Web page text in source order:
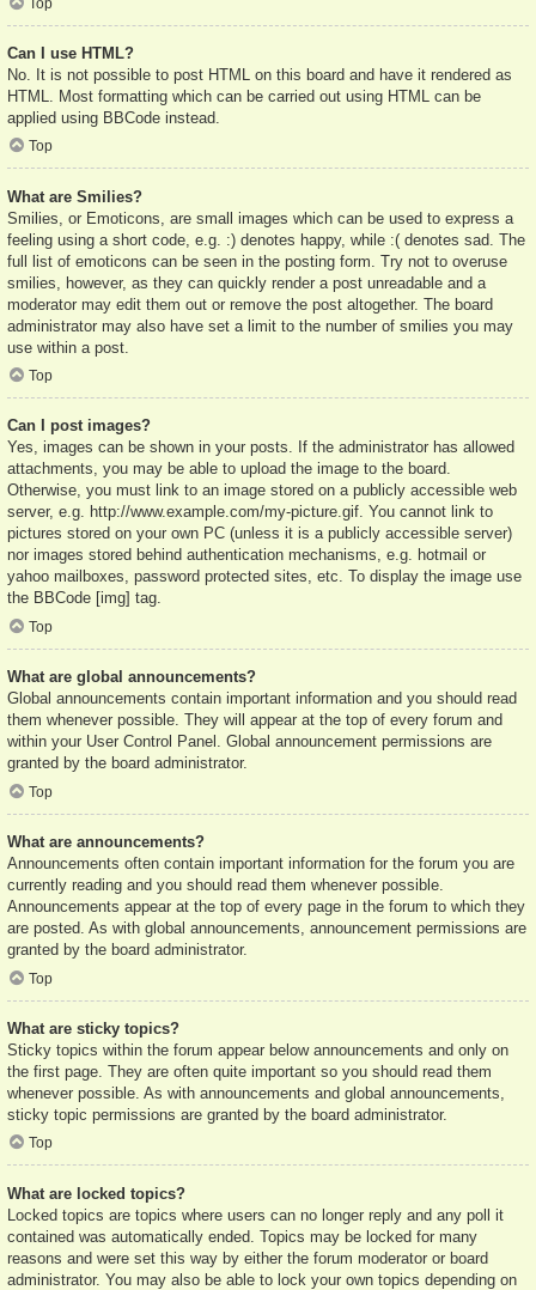
Can I use HTML?
No. It is not possible to post HTML on this board and have it rendered as
HTML. Most formatting which can be carried out using HTML can be
applied using BBCode instead.
Top
What are Smilies?
Smilies, or Emoticons, are small images which can be used to express a
feeling using a short code, e.g. :) denotes happy, while :( denotes sad. The
full list of emoticons can be seen in the posting form. Try not to overuse
smilies, however, as they can quickly render a post unreadable and a
moderator may edit them out or remove the post altogether. The board
administrator may also have set a limit to the number of smilies you may
use within a post.
Top
Can I post images?
Yes, images can be shown in your posts. If the administrator has allowed
attachments, you may be able to upload the image to the board.
Otherwise, you must link to an image stored on a publicly accessible web
server, e.g. http://www.example.com/my-picture.gif. You cannot link to
pictures stored on your own PC (unless it is a publicly accessible server)
nor images stored behind authentication mechanisms, e.g. hotmail or
yahoo mailboxes, password protected sites, etc. To display the image use
the BBCode [img] tag.
Top
What are global announcements?
Global announcements contain important information and you should read
them whenever possible. They will appear at the top of every forum and
within your User Control Panel. Global announcement permissions are
granted by the board administrator.
Top
What are announcements?
Announcements often contain important information for the forum you are
currently reading and you should read them whenever possible.
Announcements appear at the top of every page in the forum to which they
are posted. As with global announcements, announcement permissions are
granted by the board administrator.
Top
What are sticky topics?
Sticky topics within the forum appear below announcements and only on
the first page. They are often quite important so you should read them
whenever possible. As with announcements and global announcements,
sticky topic permissions are granted by the board administrator.
Top
What are locked topics?
Locked topics are topics where users can no longer reply and any poll it
contained was automatically ended. Topics may be locked for many
reasons and were set this way by either the forum moderator or board
administrator. You may also be able to lock your own topics depending on